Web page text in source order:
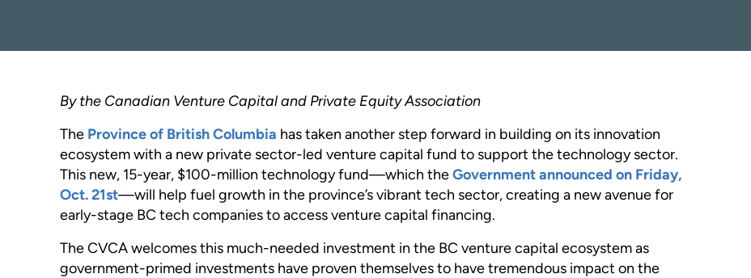
By the Canadian Venture Capital and Private Equity Association
The Province of British Columbia has taken another step forward in building on its innovation
ecosystem with a new private sector-led venture capital fund to support the technology sector.
This new, 15-year, $100-million technology fund—which theGovernment announced on Friday,
Oct. 21st—will help fuel growth in the province’s vibrant tech sector, creating a new avenue for
early-stage BC tech companies to access venture capital financing.
The CVCA welcomes this much-needed investment in the BC venture capital ecosystem as
government-primed investments have proven themselves to have tremendous impact on the